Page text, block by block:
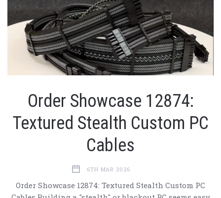
Order Showcase 12874:
Textured Stealth Custom PC
Cables
6TH MAR 2026
Order Showcase 12874: Textured Stealth Custom PC